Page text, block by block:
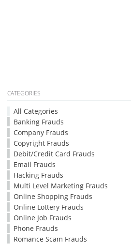
CATEGORIES
All Categories
Banking Frauds
Company Frauds
Copyright Frauds
Debit/Credit Card Frauds
Email Frauds
Hacking Frauds
Multi Level Marketing Frauds
Online Shopping Frauds
Online Lottery Frauds
Online Job Frauds
Phone Frauds
Romance Scam Frauds